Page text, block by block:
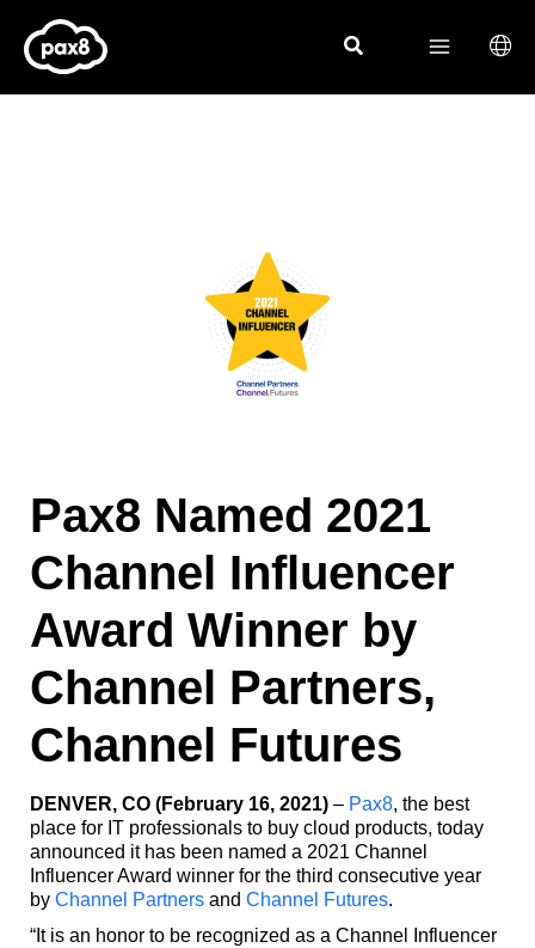
content
Pax8 Named 2021
Channel Influencer
Award Winner by
Channel Partners,
Channel Futures
DENVER, CO (February 16, 2021)– Pax8, the best
place for IT professionals to buy cloud products, today
announced it has been named a 2021 Channel
Influencer Award winner for the third consecutive year
by Channel Partnersand Channel Futures.
“It is an honor to be recognized as a Channel Influencer